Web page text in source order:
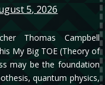
5, 2026
Thomas Campbell
My Big TOE (Theory of
may be the foundation
quantum physics,